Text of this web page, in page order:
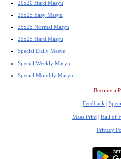
20x20 Hard Masyu
25x25 Easy Masyu
25x25 Normal Masyu
25x25 Hard Masyu
Special Daily Masyu
Special Weekly Masyu
Special Monthly Masyu
Become a
Feedback |
Mass Print| Hall of
Privacy